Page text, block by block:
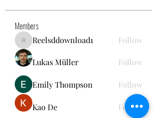
Members
Reelsddownload1
Reelsddownload1 Follow
Lukas Müller Follow
Emily Thompson Follow
Kao De Follow